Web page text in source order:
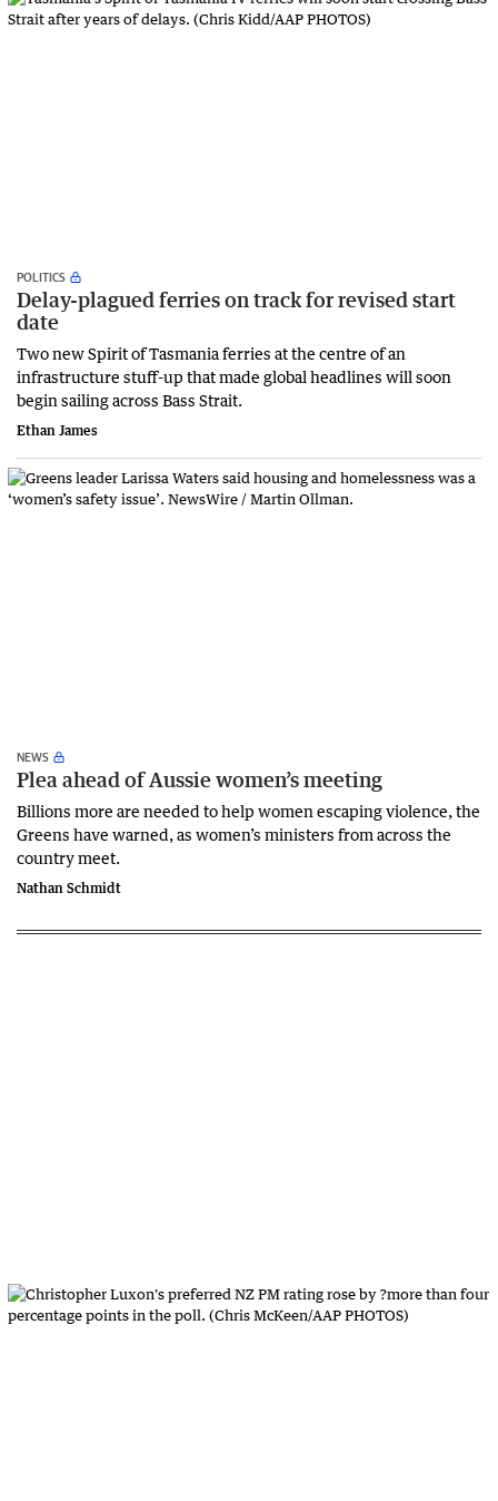
POLITICS
Delay-plagued ferries on track for revised start
date
Two new Spirit of Tasmania ferries at the centre of an
infrastructure stuff-up that made global headlines will soon
begin sailing across Bass Strait.
Ethan James
NEWS
Plea ahead of Aussie women’s meeting
Billions more are needed to help women escaping violence, the
Greens have warned, as women’s ministers from across the
country meet.
Nathan Schmidt